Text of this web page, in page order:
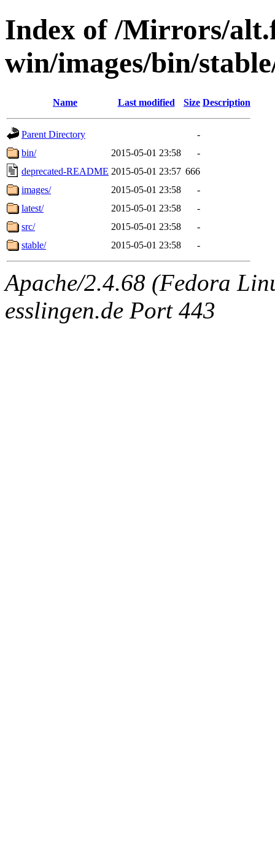
Index of /Mirrors/
win/images/bin/
Name Last modified Size Description
Parent Directory
-
bin/
2015-05-01 23:58
-
deprecated-README 2015-05-01 23:57 666
images/
2015-05-01 23:58
-
latest/
2015-05-01 23:58
-
src/
2015-05-01 23:58
-
stable/
2015-05-01 23:58 -
Apache/2.4.68 (Fedora
esslingen.de Port 443